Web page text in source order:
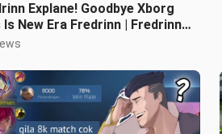
Explane! Goodbye Xborg
Is New Era Fredrinn | Fredrinn
legends